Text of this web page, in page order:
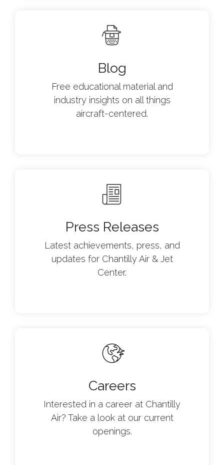
Blog
Free educational material and
industry insights on all things
aircraft-centered.
Press Releases
Latest achievements, press, and
updates for Chantilly Air & Jet
Center.
Careers
Interested in a career at Chantilly
Air? Take a look at our current
openings.